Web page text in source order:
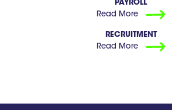
PAYROLL
Read More
RECRUITMENT
Read More